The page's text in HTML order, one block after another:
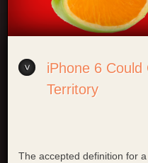
iPhone 6 Could
Territory
The accepted definition for